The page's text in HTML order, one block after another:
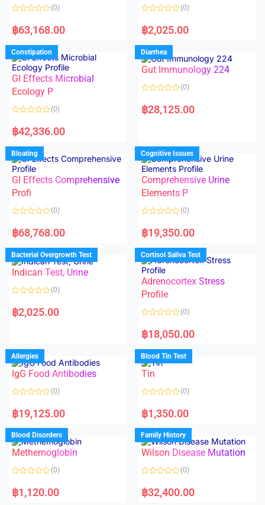
f
f
a
t
d
0
o
u
t
o
f
5
(0)
฿63,168.00
a
t
d
0
o
u
f
(0)
฿2,025.00
Constipation
GI Effects Microbial
Ecology P
a
t
d
0
o
u
t
o
f
5
(0)
฿42,336.00
Diarrhea
Gut Immunology 224
a
t
u
t
o
f
5
(0)
฿28,125.00
Bloating
GI Effects Comprehensive
Profi
a
t
d
0
o
u
t
f
(0)
฿68,768.00
Cognitive Issues
Comprehensive Urine
Elements P
a
t
d
0
o
u
o
f
5
(0)
฿19,350.00
Bacterial Overgrowth Test
Indican Test, Urine
a
t
u
t
o
f
5
(0)
฿2,025.00
Cortisol Saliva Test
Adrenocortex Stress
Profile
a
t
d
0
o
u
f
(0)
฿18,050.00
Allergies
IgG Food Antibodies
a
t
d
0
o
u
o
f
(0)
฿19,125.00
Blood Tin Test
Tin
a
t
d
0
o
u
o
f
(0)
฿1,350.00
Blood Disorders
Methemoglobin
a
t
(0)
฿1,120.00
Family History
Wilson Disease Mutation
a
t
(0)
฿32,400.00